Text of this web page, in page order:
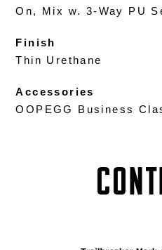
On, Mix w. 3-Way PU
Finish
Thin Urethane
Accessories
OOPEGG Business